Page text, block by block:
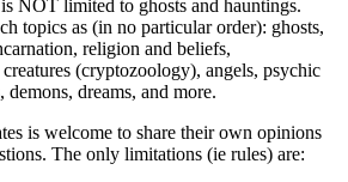
NOT limited to ghosts and hauntings.
topics as (in no particular order): ghosts,
religion and beliefs,
(cryptozoology), angels, psychic
dreams, and more.
is welcome to share their own opinions
The only limitations (ie rules) are: